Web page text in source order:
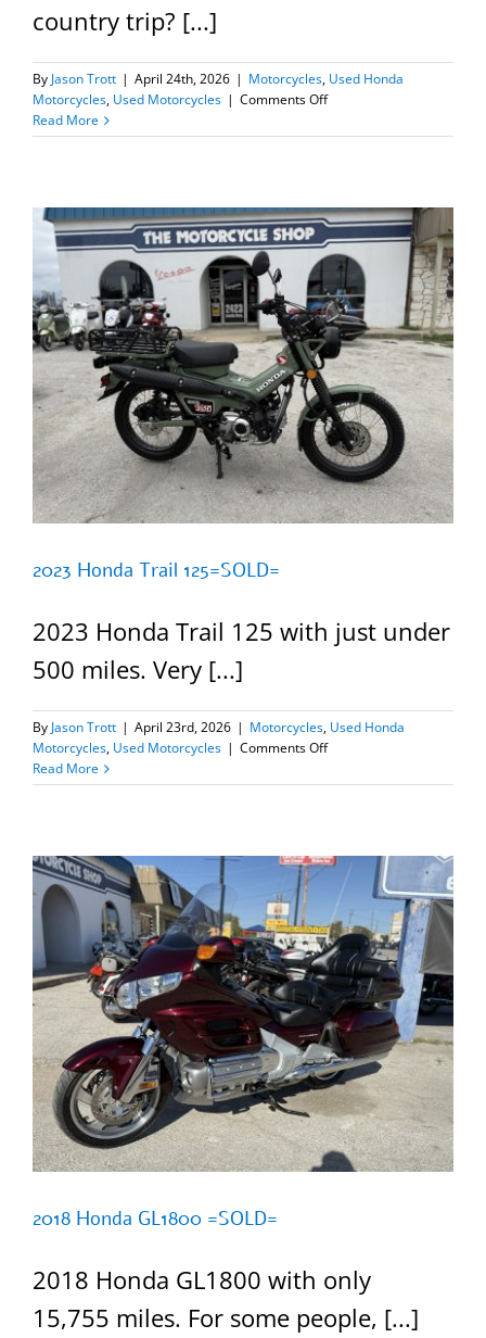
country trip? [...]
By Jason Trott | April 24th, 2026 | Motorcycles, Used Honda
Motorcycles, Used Motorcycles | Comments Offon
Honda
Read More
2023 Honda Trail 125=SOLD=
2023 Honda Trail 125 with just under
500 miles. Very [...]
By Jason Trott | April 23rd, 2026 | Motorcycles, Used Honda
Motorcycles, Used Motorcycles | Comments Offon
Honda
Read More
2018 Honda GL1800 =SOLD=
2018 Honda GL1800 with only
15,755 miles. For some people, [...]